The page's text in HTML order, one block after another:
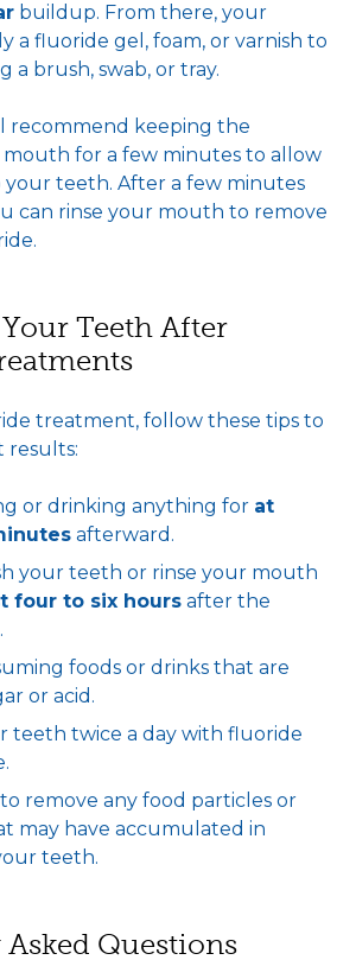
buildup. From there, your
a fluoride gel, foam, or varnish to
a brush, swab, or tray.
recommend keeping the
for a few minutes to allow
your teeth. After a few minutes
can rinse your mouth to remove
Teeth After
treatment, follow these tips to
results:
or drinking anything for at
afterward.
your teeth or rinse your mouth
four to six hours after the
foods or drinks that are
or acid.
teeth twice a day with fluoride
to remove any food particles or
may have accumulated in
teeth.
Questions